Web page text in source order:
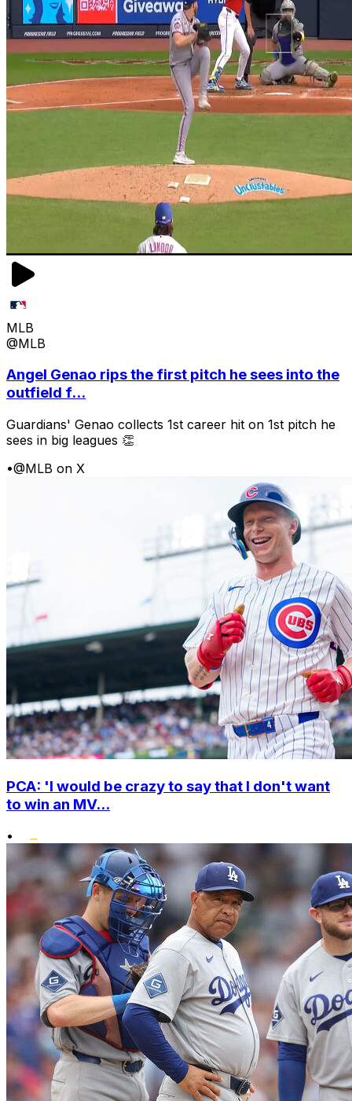
MLB
@MLB
Angel Genao rips the first pitch he sees into the
outfield f...
Guardians' Genao collects 1st career hit on 1st pitch he
sees in big leagues 👏
•@MLB on X
PCA: 'I would be crazy to say that I don't want
to win an MV...
•